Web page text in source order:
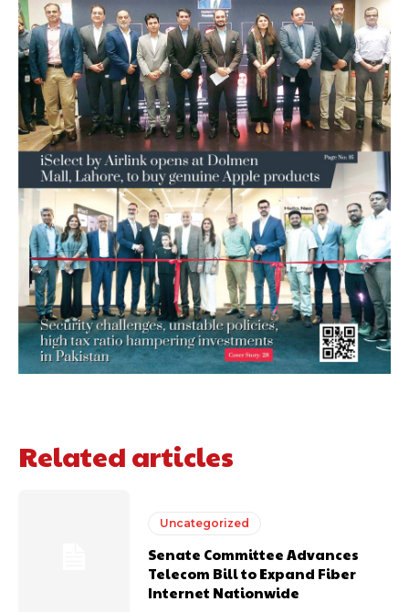
Related articles
Uncategorized
Senate Committee Advances
Telecom Bill to Expand Fiber
Internet Nationwide